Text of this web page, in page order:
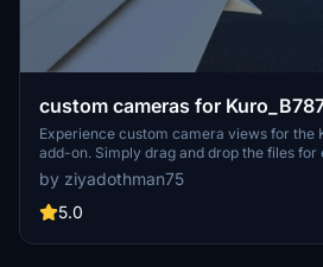
custom cameras for
Experience custom camera views for the
add-on. Simply drag and drop the files for
new perspectives for your flights in
by ziyadothman75
5.0